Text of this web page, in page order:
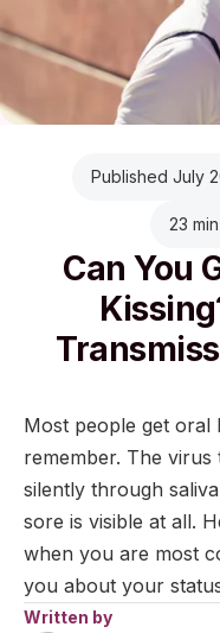
Published July
23
Can You
Most people get oral
remember. The virus
silently through
sore is visible at all.
when you are most
you about your
Written by